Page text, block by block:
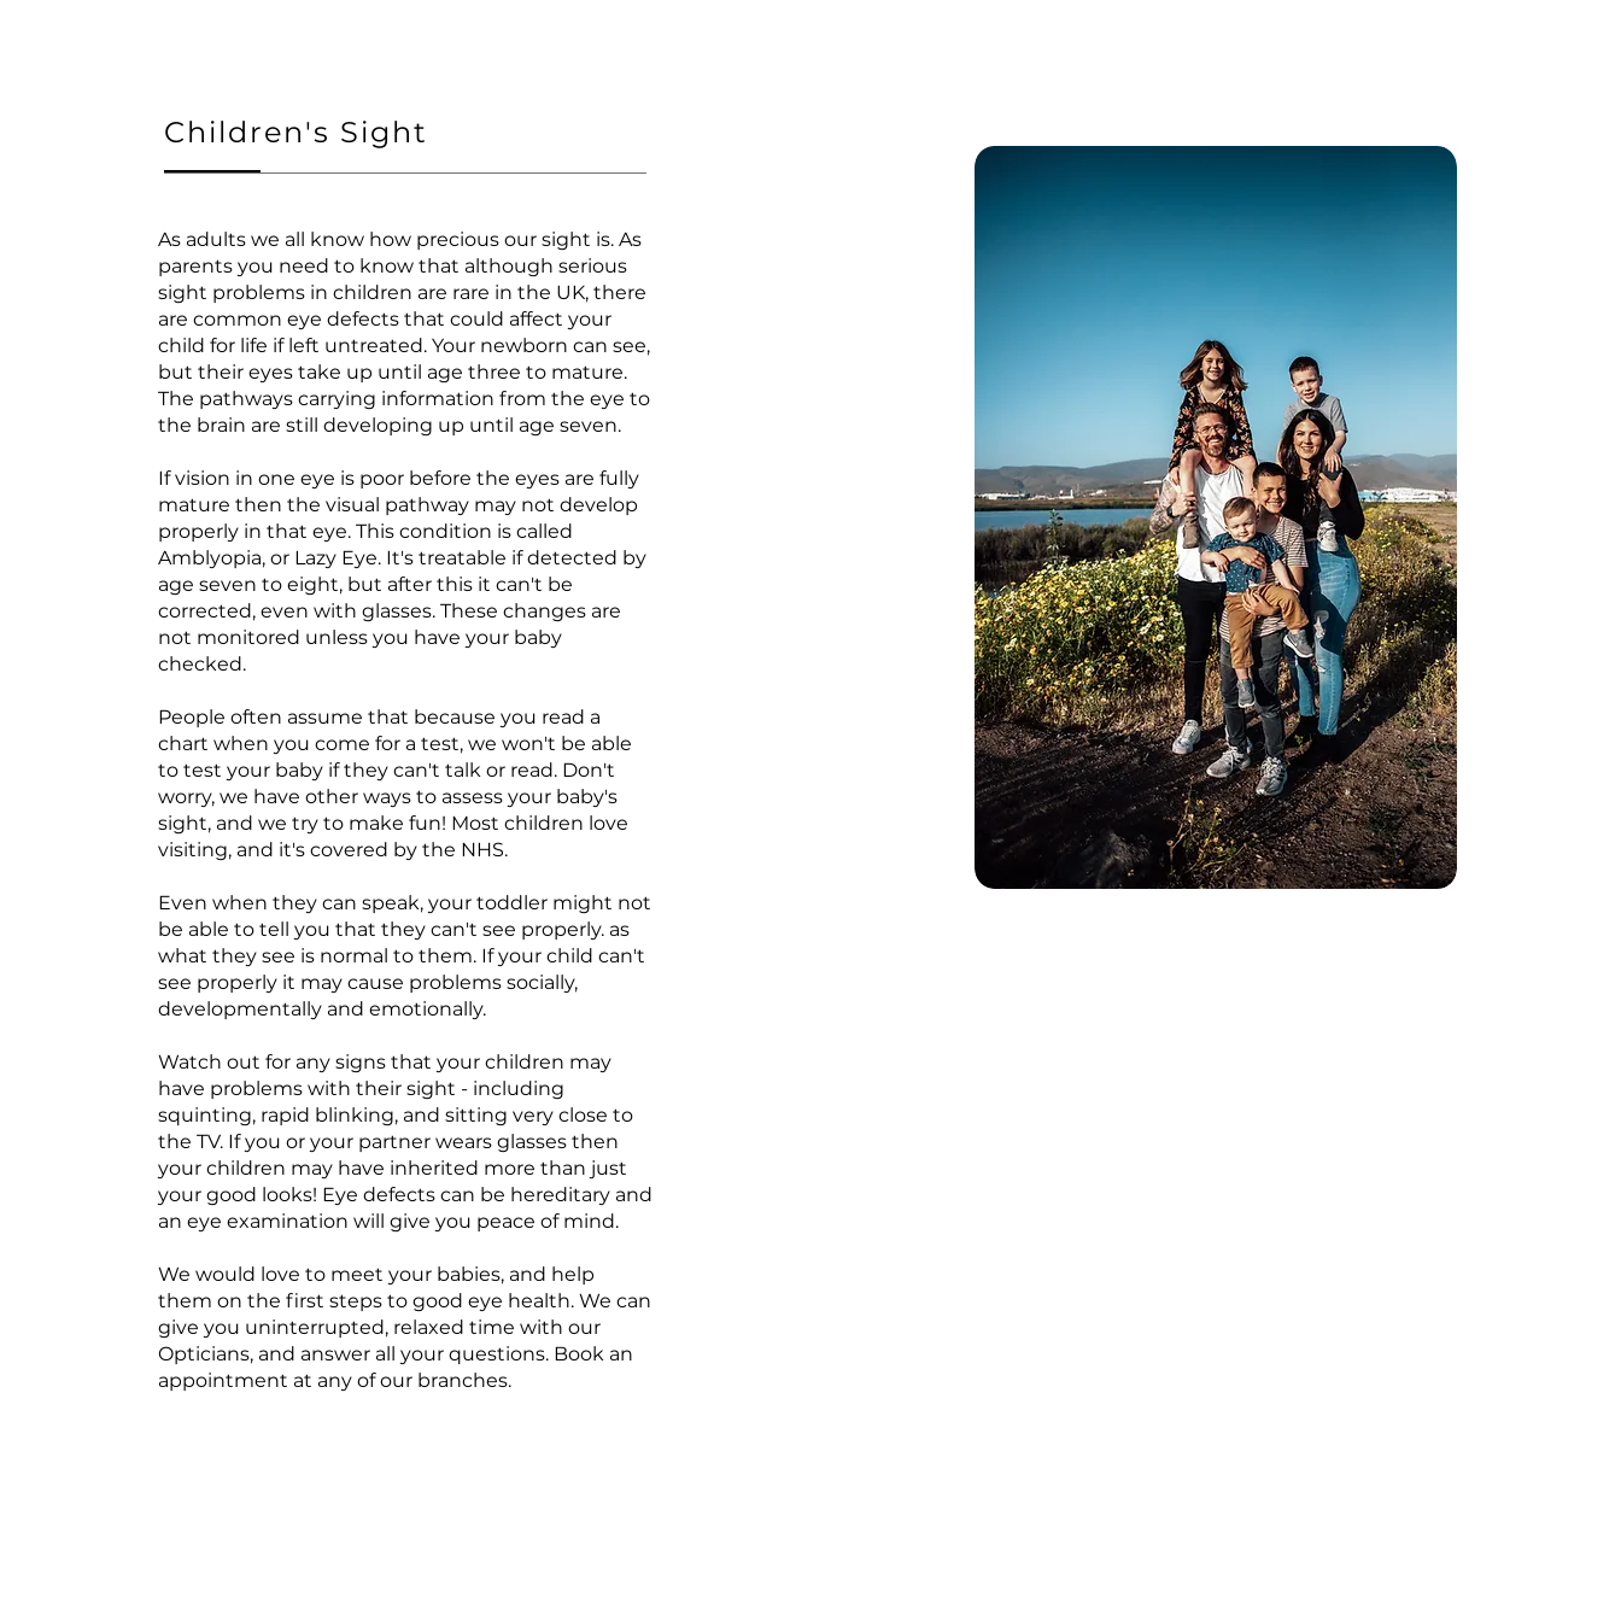
Children's Sight
As adults we all know how precious our sight is. As
parents you need to know that although serious
sight problems in children are rare in the UK, there
are common eye defects that could affect your
child for life if left untreated. Your newborn can see,
but their eyes take up until age three to mature.
The pathways carrying information from the eye to
the brain are still developing up until age seven.
If vision in one eye is poor before the eyes are fully
mature then the visual pathway may not develop
properly in that eye. This condition is called
Amblyopia, or Lazy Eye. It's treatable if detected by
age seven to eight, but after this it can't be
corrected, even with glasses. These changes are
not monitored unless you have your baby
checked.
People often assume that because you read a
chart when you come for a test, we won't be able
to test your baby if they can't talk or read. Don't
worry, we have other ways to assess your baby's
sight, and we try to make fun! Most children love
visiting, and it's covered by the NHS.
Even when they can speak, your toddler might not
be able to tell you that they can't see properly. as
what they see is normal to them. If your child can't
see properly it may cause problems socially,
developmentally and emotionally.
Watch out for any signs that your children may
have problems with their sight - including
squinting, rapid blinking, and sitting very close to
the TV. If you or your partner wears glasses then
your children may have inherited more than just
your good looks! Eye defects can be hereditary and
an eye examination will give you peace of mind.
We would love to meet your babies, and help
them on the first steps to good eye health. We can
give you uninterrupted, relaxed time with our
Opticians, and answer all your questions. Book an
appointment at any of our branches.